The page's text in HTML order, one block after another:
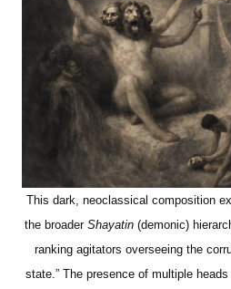
This dark, neoclassical composition
the broader Shayatin (demonic)
ranking agitators overseeing the
state.” The presence of multiple